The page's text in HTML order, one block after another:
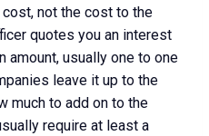
cost, not the cost to the
quotes you an interest
amount, usually one to one
leave it up to the
much to add on to the
require at least a